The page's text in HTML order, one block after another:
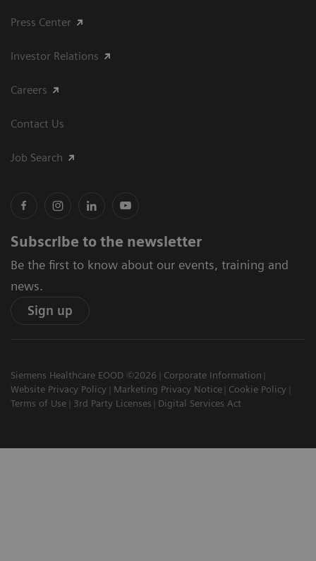
Press Center
Investor Relations
Careers
Contact Us
Job Search
Subscribe to the newsletter
Be the first to know about our events, training and
news.
Sign up
Siemens Healthcare EOOD ©2026
Corporate Information
Website Privacy Policy
Marketing Privacy Notice
Cookie Policy
Terms of Use
3rd Party Licenses Digital Services Act